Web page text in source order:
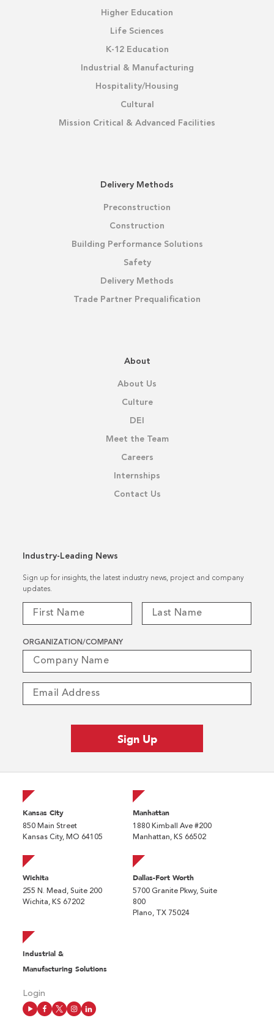
Higher Education
Life Sciences
K-12 Education
Industrial & Manufacturing
Hospitality/Housing
Cultural
Mission Critical & Advanced Facilities
Delivery Methods
Preconstruction
Construction
Building Performance Solutions
Safety
Delivery Methods
Trade Partner Prequalification
About
About Us
Culture
DEI
Meet the Team
Careers
Internships
Contact Us
Industry-Leading News
Sign up for insights, the latest industry news, project and company
updates.
ORGANIZATION/COMPANY
Kansas City
850 Main Street
Kansas City, MO 64105
Manhattan
1880 Kimball Ave #200
Manhattan, KS 66502
Wichita
255 N. Mead, Suite 200
Wichita, KS 67202
Dallas-Fort Worth
5700 Granite Pkwy, Suite
800
Plano, TX 75024
Industrial &
Manufacturing Solutions
Login